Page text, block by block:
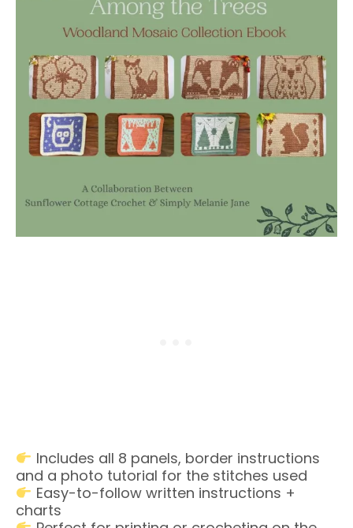
Includes all 8 panels, border instructions
and a photo tutorial for the stitches used
Easy-to-follow written instructions +
charts